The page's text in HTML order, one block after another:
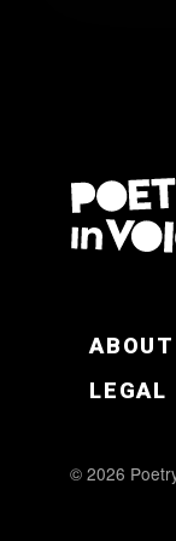
LEGAL
© 2026